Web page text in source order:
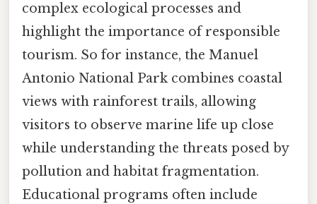
complex ecological processes and
highlight the importance of responsible
tourism. So for instance, the Manuel
Antonio National Park combines coastal
views with rainforest trails, allowing
visitors to observe marine life up close
while understanding the threats posed by
pollution and habitat fragmentation.
Educational programs often include